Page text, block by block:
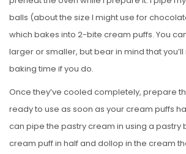
balls (about the size I might use for
which bakes into 2-bite cream puffs. You
larger or smaller, but bear in mind that
baking time if you do.
Once they’ve cooled completely, prepare
ready to use as soon as your cream puffs
can pipe the pastry cream in using a pastry
cream puff in half and dollop in the cream